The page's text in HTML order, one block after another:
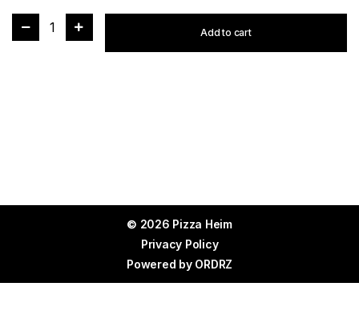
1 Add to cart
© 2026 Pizza Heim
Privacy Policy
Powered by ORDRZ